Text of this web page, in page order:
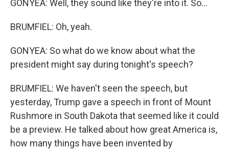
GONYEA: Well, they sound like they're into it. So...
BRUMFIEL: Oh, yeah.
GONYEA: So what do we know about what the
president might say during tonight's speech?
BRUMFIEL: We haven't seen the speech, but
yesterday, Trump gave a speech in front of Mount
Rushmore in South Dakota that seemed like it could
be a preview. He talked about how great America is,
how many things have been invented by